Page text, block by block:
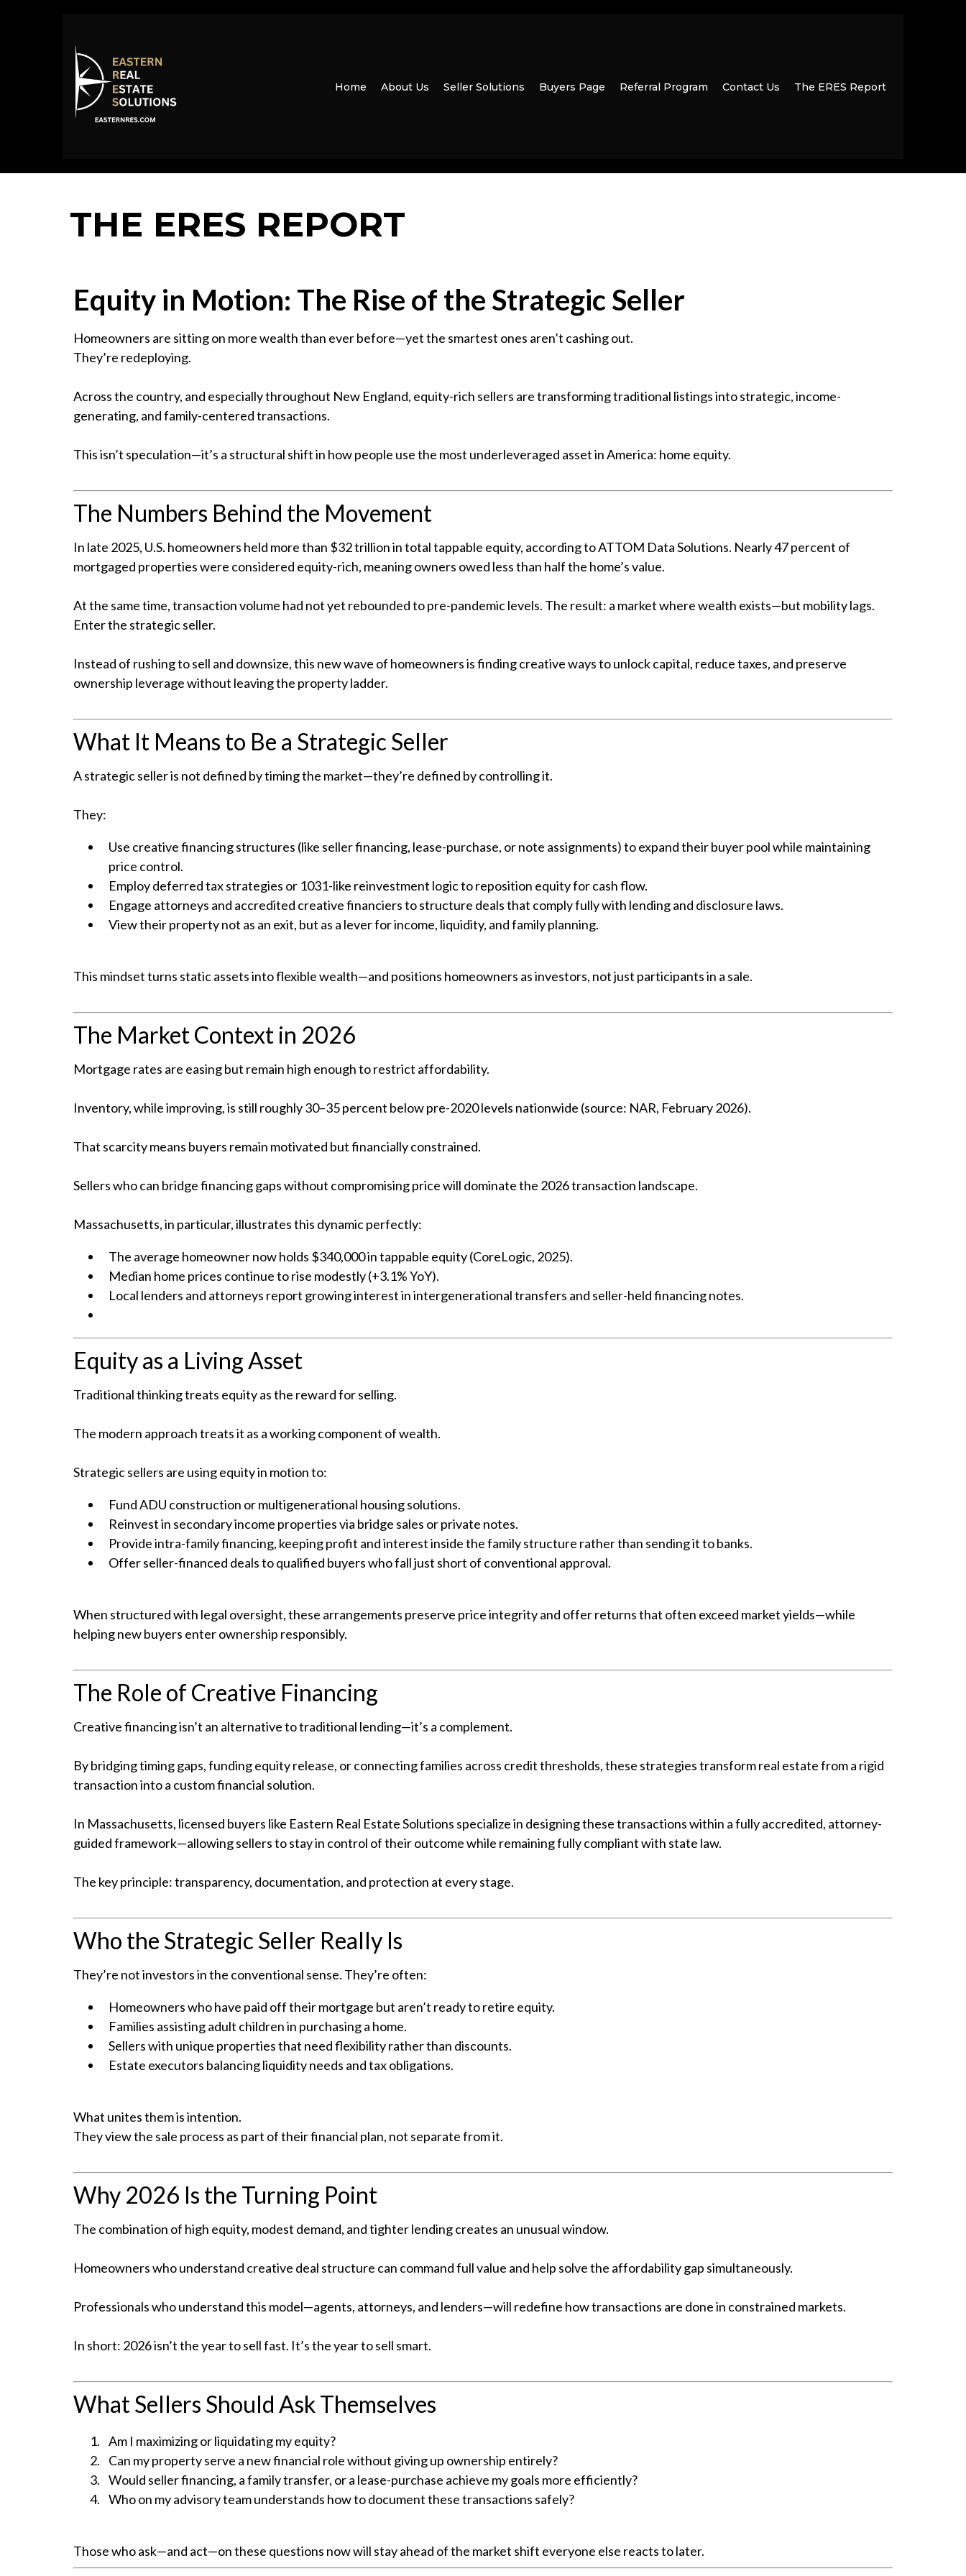
Home About Us Seller Solutions Buyers Page Referral Program Contact Us The ERES Report
THE ERES REPORT
Equity in Motion: The Rise of the Strategic Seller
Homeowners are sitting on more wealth than ever before—yet the smartest ones aren’t cashing out.
They’re redeploying.
Across the country, and especially throughout New England, equity-rich sellers are transforming traditional listings into strategic, income-
generating, and family-centered transactions.
This isn’t speculation—it’s a structural shift in how people use the most underleveraged asset in America: home equity.
The Numbers Behind the Movement
In late 2025, U.S. homeowners held more than $32 trillion in total tappable equity, according to ATTOM Data Solutions. Nearly 47 percent of
mortgaged properties were considered equity-rich, meaning owners owed less than half the home’s value.
At the same time, transaction volume had not yet rebounded to pre-pandemic levels. The result: a market where wealth exists—but mobility lags.
Enter the strategic seller.
Instead of rushing to sell and downsize, this new wave of homeowners is finding creative ways to unlock capital, reduce taxes, and preserve
ownership leverage without leaving the property ladder.
What It Means to Be a Strategic Seller
A strategic seller is not defined by timing the market—they’re defined by controlling it.
They:
Use creative financing structures (like seller financing, lease-purchase, or note assignments) to expand their buyer pool while maintaining
price control.
Employ deferred tax strategies or 1031-like reinvestment logic to reposition equity for cash flow.
Engage attorneys and accredited creative financiers to structure deals that comply fully with lending and disclosure laws.
View their property not as an exit, but as a lever for income, liquidity, and family planning.
This mindset turns static assets into flexible wealth—and positions homeowners as investors, not just participants in a sale.
The Market Context in 2026
Mortgage rates are easing but remain high enough to restrict affordability.
Inventory, while improving, is still roughly 30–35 percent below pre-2020 levels nationwide (source: NAR, February 2026).
That scarcity means buyers remain motivated but financially constrained.
Sellers who can bridge financing gaps without compromising price will dominate the 2026 transaction landscape.
Massachusetts, in particular, illustrates this dynamic perfectly:
The average homeowner now holds $340,000 in tappable equity (CoreLogic, 2025).
Median home prices continue to rise modestly (+3.1% YoY).
Local lenders and attorneys report growing interest in intergenerational transfers and seller-held financing notes.
Equity as a Living Asset
Traditional thinking treats equity as the reward for selling.
The modern approach treats it as a working component of wealth.
Strategic sellers are using equity in motion to:
Fund ADU construction or multigenerational housing solutions.
Reinvest in secondary income properties via bridge sales or private notes.
Provide intra-family financing, keeping profit and interest inside the family structure rather than sending it to banks.
Offer seller-financed deals to qualified buyers who fall just short of conventional approval.
When structured with legal oversight, these arrangements preserve price integrity and offer returns that often exceed market yields—while
helping new buyers enter ownership responsibly.
The Role of Creative Financing
Creative financing isn’t an alternative to traditional lending—it’s a complement.
By bridging timing gaps, funding equity release, or connecting families across credit thresholds, these strategies transform real estate from a rigid
transaction into a custom financial solution.
In Massachusetts, licensed buyers like Eastern Real Estate Solutions specialize in designing these transactions within a fully accredited, attorney-
guided framework—allowing sellers to stay in control of their outcome while remaining fully compliant with state law.
The key principle: transparency, documentation, and protection at every stage.
Who the Strategic Seller Really Is
They’re not investors in the conventional sense. They’re often:
Homeowners who have paid off their mortgage but aren’t ready to retire equity.
Families assisting adult children in purchasing a home.
Sellers with unique properties that need flexibility rather than discounts.
Estate executors balancing liquidity needs and tax obligations.
What unites them is intention.
They view the sale process as part of their financial plan, not separate from it.
Why 2026 Is the Turning Point
The combination of high equity, modest demand, and tighter lending creates an unusual window.
Homeowners who understand creative deal structure can command full value and help solve the affordability gap simultaneously.
Professionals who understand this model—agents, attorneys, and lenders—will redefine how transactions are done in constrained markets.
In short: 2026 isn’t the year to sell fast. It’s the year to sell smart.
What Sellers Should Ask Themselves
Am I maximizing or liquidating my equity?
Can my property serve a new financial role without giving up ownership entirely?
Would seller financing, a family transfer, or a lease-purchase achieve my goals more efficiently?
Who on my advisory team understands how to document these transactions safely?
Those who ask—and act—on these questions now will stay ahead of the market shift everyone else reacts to later.